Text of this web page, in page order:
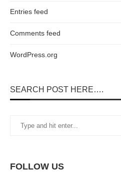
SEARCH POST HERE….
FOLLOW US
Entries feed
Comments feed
WordPress.org